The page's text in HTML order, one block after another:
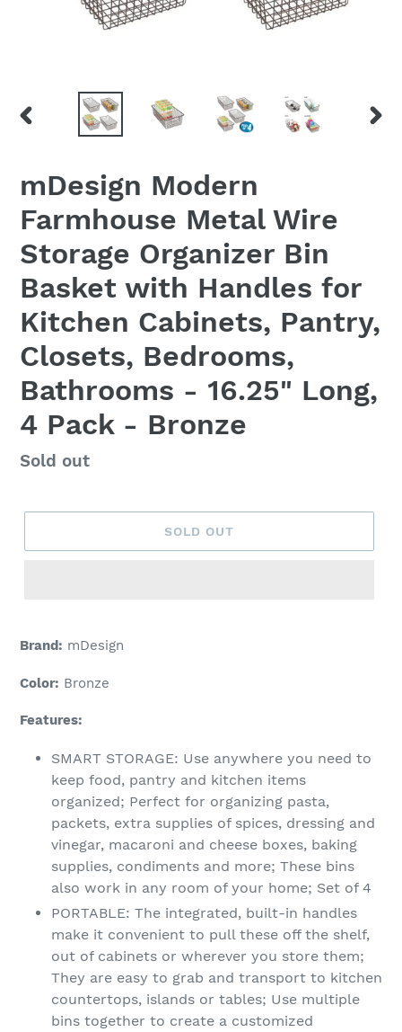
PREVIOUS
mDesign Modern
Farmhouse Metal Wire
Storage Organizer Bin
Basket with Handles for
Kitchen Cabinets, Pantry,
Closets, Bedrooms,
Bathrooms - 16.25" Long,
4 Pack - Bronze
Regular
Sold out
SOLD OUT
product
your
Brand: mDesign
Color: Bronze
Features:
SMART STORAGE: Use anywhere you need to
keep food, pantry and kitchen items
organized; Perfect for organizing pasta,
packets, extra supplies of spices, dressing and
vinegar, macaroni and cheese boxes, baking
supplies, condiments and more; These bins
also work in any room of your home; Set of 4
PORTABLE: The integrated, built-in handles
make it convenient to pull these off the shelf,
out of cabinets or wherever you store them;
They are easy to grab and transport to kitchen
countertops, islands or tables; Use multiple
bins together to create a customized